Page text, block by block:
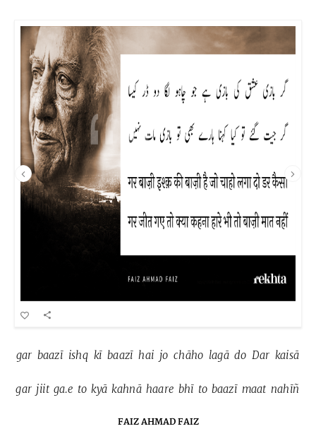
gar baazī ishq kī baazī hai jo chāho lagā do Dar kaisā
gar jiit ga.e to kyā kahnā haare bhī to baazī maat nahīñ
FAIZ AHMAD FAIZ